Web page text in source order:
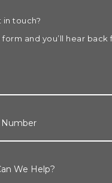
in touch?
and you’ll hear back